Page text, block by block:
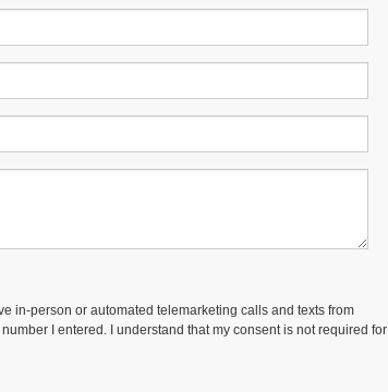
in-person or automated telemarketing calls and texts from
I entered. I understand that my consent is not required for